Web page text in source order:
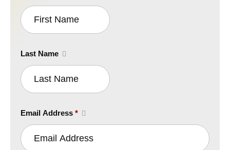
Last Name
Email Address *